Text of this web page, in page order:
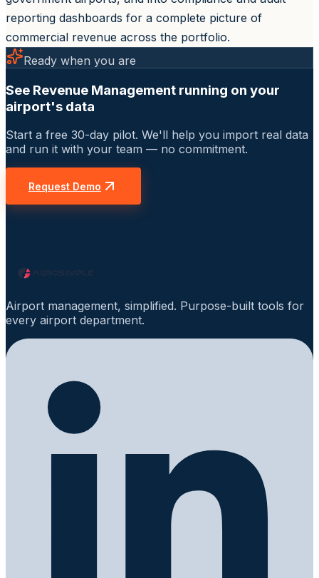
reporting dashboards for a complete picture of
commercial revenue across the portfolio.
Ready when you are
See Revenue Management running on your
airport's data
Start a free 30-day pilot. We'll help you import real data
and run it with your team — no commitment.
Request Demo
Airport management, simplified. Purpose-built tools for
every airport department.